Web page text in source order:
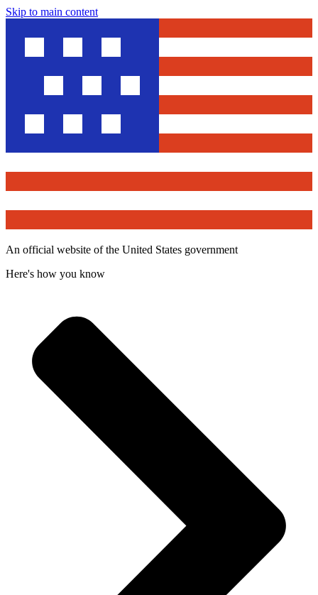
Skip to main content
An official website of the United States government
Here's how you know